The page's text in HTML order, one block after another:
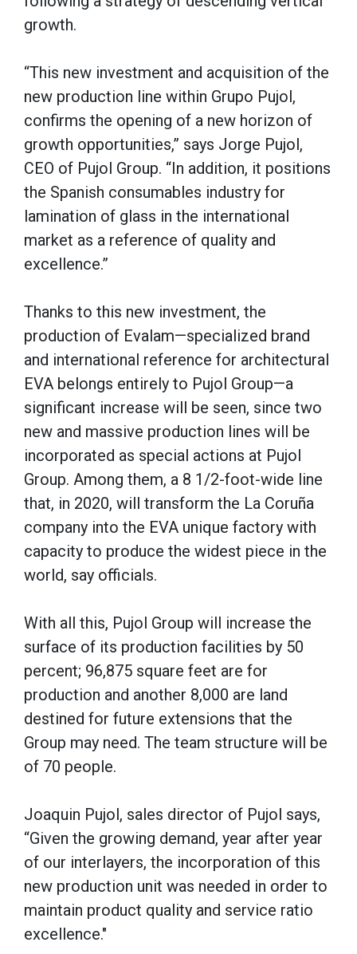
growth.
“This new investment and acquisition of the
new production line within Grupo Pujol,
confirms the opening of a new horizon of
growth opportunities,” says Jorge Pujol,
CEO of Pujol Group. “In addition, it positions
the Spanish consumables industry for
lamination of glass in the international
market as a reference of quality and
excellence.”
Thanks to this new investment, the
production of Evalam—specialized brand
and international reference for architectural
EVA belongs entirely to Pujol Group—a
significant increase will be seen, since two
new and massive production lines will be
incorporated as special actions at Pujol
Group. Among them, a 8 1/2-foot-wide line
that, in 2020, will transform the La Coruña
company into the EVA unique factory with
capacity to produce the widest piece in the
world, say officials.
With all this, Pujol Group will increase the
surface of its production facilities by 50
percent; 96,875 square feet are for
production and another 8,000 are land
destined for future extensions that the
Group may need. The team structure will be
of 70 people.
Joaquin Pujol, sales director of Pujol says,
“Given the growing demand, year after year
of our interlayers, the incorporation of this
new production unit was needed in order to
maintain product quality and service ratio
excellence."